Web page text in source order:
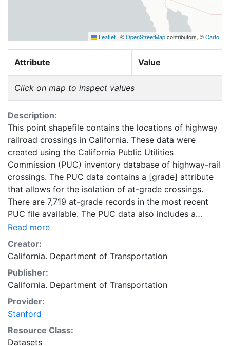
Leaflet | ©OpenStreetMapcontributors, ©Carto
Attribute Value
Click on map to inspect values
Description:
This point shapefile contains the locations of highway
railroad crossings in California. These data were
created using the California Public Utilities
Commission (PUC) inventory database of highway-rail
crossings. The PUC data contains a [grade] attribute
that allows for the isolation of at-grade crossings.
There are 7,719 at-grade records in the most recent
PUC file available. The PUC data also includes a
crossing numbering system that should be maintained
as part of the development of this feature to facilitate
easy update and linkage to subsequent releases. There
are approximately 10,000 open crossings included in
the state inventory as of November 2010. The fields
included in this table are copied directly from the
CPUC data set without any changes. This layer is part
of a collection of GIS data created by the California
Department of Transportation (Caltrans). This dataset
is intended for researchers, students, and policy
Read more
Creator:
California. Department of Transportation
Publisher:
California. Department of Transportation
Provider:
Stanford
Resource Class:
Datasets